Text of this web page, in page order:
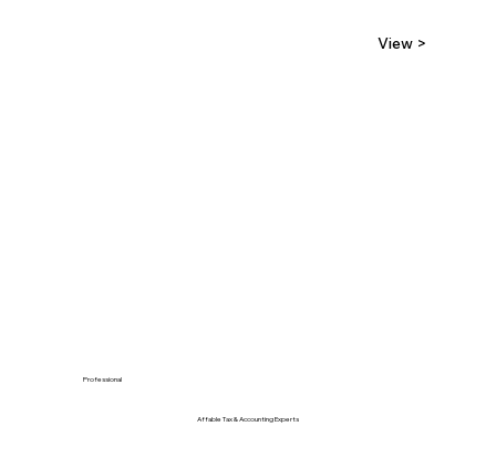
View >
Affable Tax & Accounting Experts
Professional